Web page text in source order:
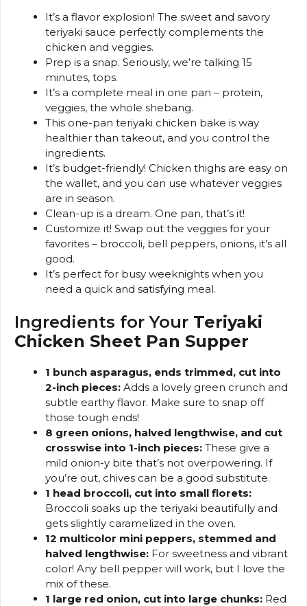
It’s a flavor explosion! The sweet and savory
teriyaki sauce perfectly complements the
chicken and veggies.
Prep is a snap. Seriously, we’re talking 15
minutes, tops.
It’s a complete meal in one pan – protein,
veggies, the whole shebang.
This one-pan teriyaki chicken bake is way
healthier than takeout, and you control the
ingredients.
It’s budget-friendly! Chicken thighs are easy on
the wallet, and you can use whatever veggies
are in season.
Clean-up is a dream. One pan, that’s it!
Customize it! Swap out the veggies for your
favorites – broccoli, bell peppers, onions, it’s all
good.
It’s perfect for busy weeknights when you
need a quick and satisfying meal.
Ingredients for Your Teriyaki
Chicken Sheet Pan Supper
1 bunch asparagus, ends trimmed, cut into
2-inch pieces: Adds a lovely green crunch and
subtle earthy flavor. Make sure to snap off
those tough ends!
8 green onions, halved lengthwise, and cut
crosswise into 1-inch pieces: These give a
mild onion-y bite that’s not overpowering. If
you’re out, chives can be a good substitute.
1 head broccoli, cut into small florets:
Broccoli soaks up the teriyaki beautifully and
gets slightly caramelized in the oven.
12 multicolor mini peppers, stemmed and
halved lengthwise: For sweetness and vibrant
color! Any bell pepper will work, but I love the
mix of these.
1 large red onion, cut into large chunks: Red